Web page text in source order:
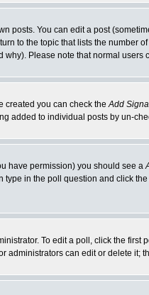
posts. You can edit a post
to the topic that lists the
Please note that normal
created you can check theAdd
added to individual posts by un-
have permission) you should see a
type in the poll question and click the
To edit a poll, click the
can edit or delete it;